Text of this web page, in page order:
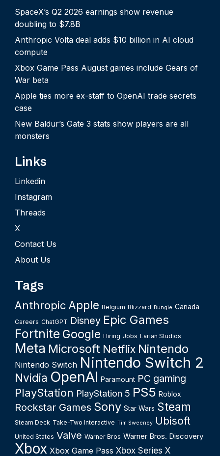
SpaceX’s Q2 2026 earnings show revenue
doubling to $7.8B
Anthropic Volta deal adds $10 billion in AI cloud
compute
Xbox Game Pass August games include Gears of
War beta
Apple ties more ex-staff to OpenAI trade secrets
case
New Baldur’s Gate 3 stats show players are all
monsters
Links
Linkedin
Instagram
Threads
X
Contact Us
About Us
Tags
Anthropic Apple Belgium Blizzard Bungie Canada
Careers ChatGPT Disney Epic Games
Fortnite Google Hiring Jobs Larian Studios
Meta Microsoft Netflix Nintendo
Nintendo Switch Nintendo Switch 2
Nvidia OpenAI Paramount PC gaming
PlayStation PlayStation 5 PS5 Roblox
Rockstar Games Sony Star Wars Steam
Steam Deck Take-Two Interactive Tim Sweeney Ubisoft
United States Valve Warner Bros Warner Bros. Discovery
Xbox Xbox Game Pass Xbox Series X